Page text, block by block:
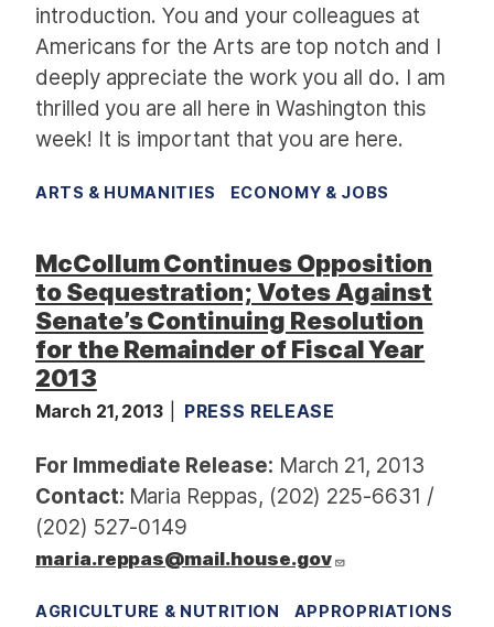
introduction.You and your colleagues at
Americans for the Arts are top notch and I
deeply appreciate the work you all do. I am
thrilled you are all here in Washington this
week! It is important that you are here.
ARTS & HUMANITIES ECONOMY & JOBS
McCollum Continues Opposition
to Sequestration; Votes Against
Senate’s Continuing Resolution
for the Remainder of Fiscal Year
2013
March 21, 2013 PRESS RELEASE
For Immediate Release: March 21, 2013
Contact: Maria Reppas, (202) 225-6631 /
(202) 527-0149
maria.reppas@mail.house.gov
AGRICULTURE & NUTRITION
APPROPRIATIONS